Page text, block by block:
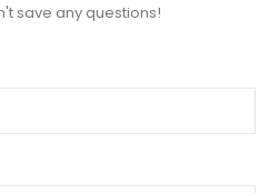
save any questions!